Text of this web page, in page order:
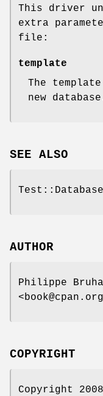
This driver
extra
file:
template
The
new
SEE ALSO
AUTHOR
Philippe
COPYRIGHT
Copyright